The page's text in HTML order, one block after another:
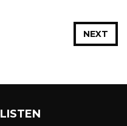
NEXT
LISTEN